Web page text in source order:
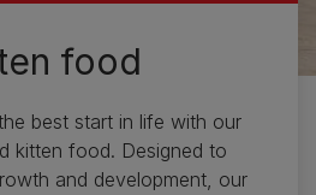
food
best start in life with our
kitten food. Designed to
and development, our